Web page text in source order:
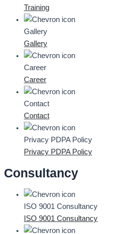
Training
Gallery
Gallery
Career
Career
Contact
Contact
Privacy PDPA Policy
Privacy PDPA Policy
Consultancy
ISO 9001 Consultancy
ISO 9001 Consultancy